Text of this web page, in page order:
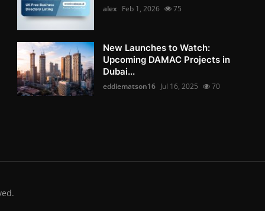
alex Feb 1, 2026 75
New Launches to Watch:
Upcoming DAMAC Projects in
Dubai...
eddiematson16 Jul 16, 2025 70